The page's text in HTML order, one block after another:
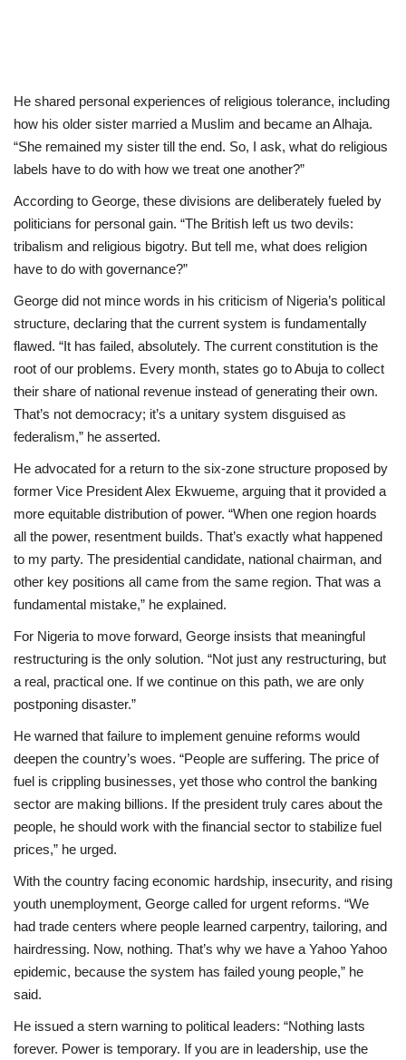
He shared personal experiences of religious tolerance, including
how his older sister married a Muslim and became an Alhaja.
“She remained my sister till the end. So, I ask, what do religious
labels have to do with how we treat one another?”
According to George, these divisions are deliberately fueled by
politicians for personal gain. “The British left us two devils:
tribalism and religious bigotry. But tell me, what does religion
have to do with governance?”
George did not mince words in his criticism of Nigeria’s political
structure, declaring that the current system is fundamentally
flawed. “It has failed, absolutely. The current constitution is the
root of our problems. Every month, states go to Abuja to collect
their share of national revenue instead of generating their own.
That’s not democracy; it’s a unitary system disguised as
federalism,” he asserted.
He advocated for a return to the six-zone structure proposed by
former Vice President Alex Ekwueme, arguing that it provided a
more equitable distribution of power. “When one region hoards
all the power, resentment builds. That’s exactly what happened
to my party. The presidential candidate, national chairman, and
other key positions all came from the same region. That was a
fundamental mistake,” he explained.
For Nigeria to move forward, George insists that meaningful
restructuring is the only solution. “Not just any restructuring, but
a real, practical one. If we continue on this path, we are only
postponing disaster.”
He warned that failure to implement genuine reforms would
deepen the country’s woes. “People are suffering. The price of
fuel is crippling businesses, yet those who control the banking
sector are making billions. If the president truly cares about the
people, he should work with the financial sector to stabilize fuel
prices,” he urged.
With the country facing economic hardship, insecurity, and rising
youth unemployment, George called for urgent reforms. “We
had trade centers where people learned carpentry, tailoring, and
hairdressing. Now, nothing. That’s why we have a Yahoo Yahoo
epidemic, because the system has failed young people,” he
said.
He issued a stern warning to political leaders: “Nothing lasts
forever. Power is temporary. If you are in leadership, use the